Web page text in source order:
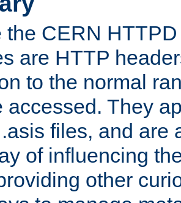
the CERN
are HTTP
to the normal
accessed. They
files, and are
of influencing
other